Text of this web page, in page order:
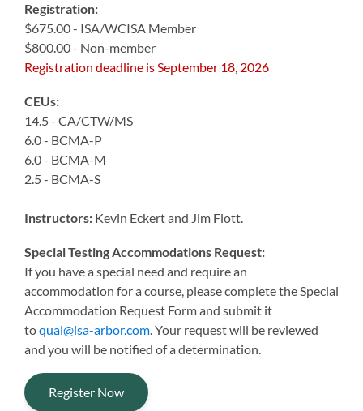
Registration:
$675.00 - ISA/WCISA Member
$800.00 - Non-member
Registration deadline is September 18, 2026
CEUs:
14.5 - CA/CTW/MS
6.0 - BCMA-P
6.0 - BCMA-M
2.5 - BCMA-S
Instructors: Kevin Eckert and Jim Flott.
Special Testing Accommodations Request:
If you have a special need and require an
accommodation for a course, please complete the Special
Accommodation Request Form and submit it
toqual@isa-arbor.com. Your request will be reviewed
and you will be notified of a determination.
Register Now